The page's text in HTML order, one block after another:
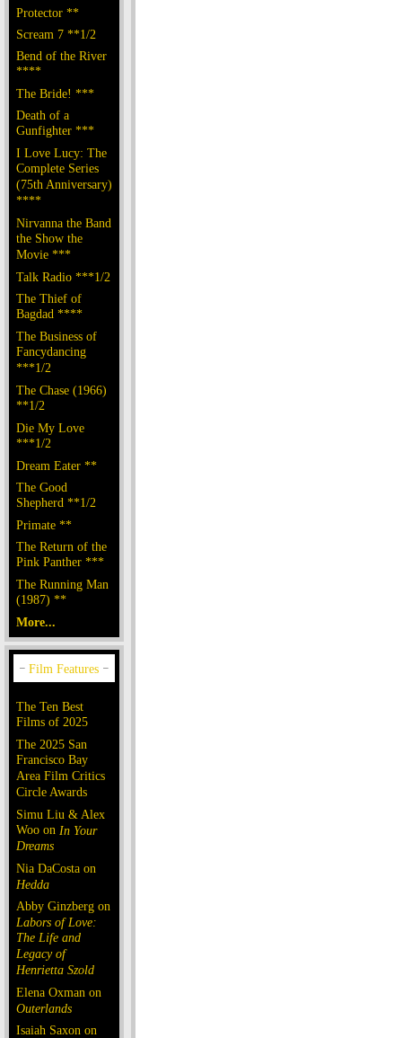
Protector **
Scream 7 **1/2
Bend of the River
****
The Bride! ***
Death of a
Gunfighter ***
I Love Lucy: The
Complete Series
(75th Anniversary)
****
Nirvanna the Band
the Show the
Movie ***
Talk Radio ***1/2
The Thief of
Bagdad ****
The Business of
Fancydancing
***1/2
The Chase (1966)
**1/2
Die My Love
***1/2
Dream Eater **
The Good
Shepherd **1/2
Primate **
The Return of the
Pink Panther ***
The Running Man
(1987) **
More...
The Ten Best
Films of 2025
The 2025 San
Francisco Bay
Area Film Critics
Circle Awards
Simu Liu & Alex
Woo on In Your
Dreams
Nia DaCosta on
Hedda
Abby Ginzberg on
Labors of Love:
The Life and
Legacy of
Henrietta Szold
Elena Oxman on
Outerlands
Isaiah Saxon on